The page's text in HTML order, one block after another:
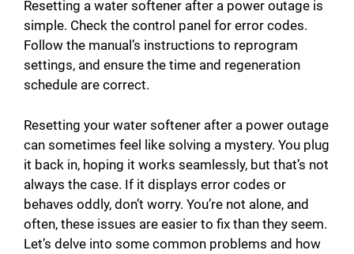
Resetting a water softener after a power outage is
simple. Check the control panel for error codes.
Follow the manual’s instructions to reprogram
settings, and ensure the time and regeneration
schedule are correct.
Resetting your water softener after a power outage
can sometimes feel like solving a mystery. You plug
it back in, hoping it works seamlessly, but that’s not
always the case. If it displays error codes or
behaves oddly, don’t worry. You’re not alone, and
often, these issues are easier to fix than they seem.
Let’s delve into some common problems and how